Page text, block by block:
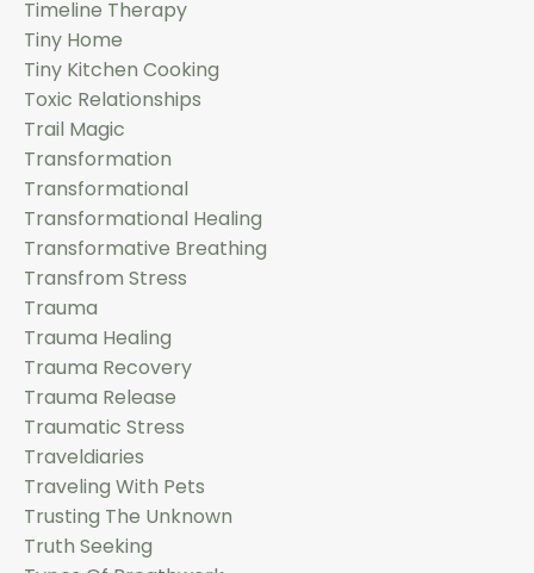
Timeline Therapy
Tiny Home
Tiny Kitchen Cooking
Toxic Relationships
Trail Magic
Transformation
Transformational
Transformational Healing
Transformative Breathing
Transfrom Stress
Trauma
Trauma Healing
Trauma Recovery
Trauma Release
Traumatic Stress
Traveldiaries
Traveling With Pets
Trusting The Unknown
Truth Seeking